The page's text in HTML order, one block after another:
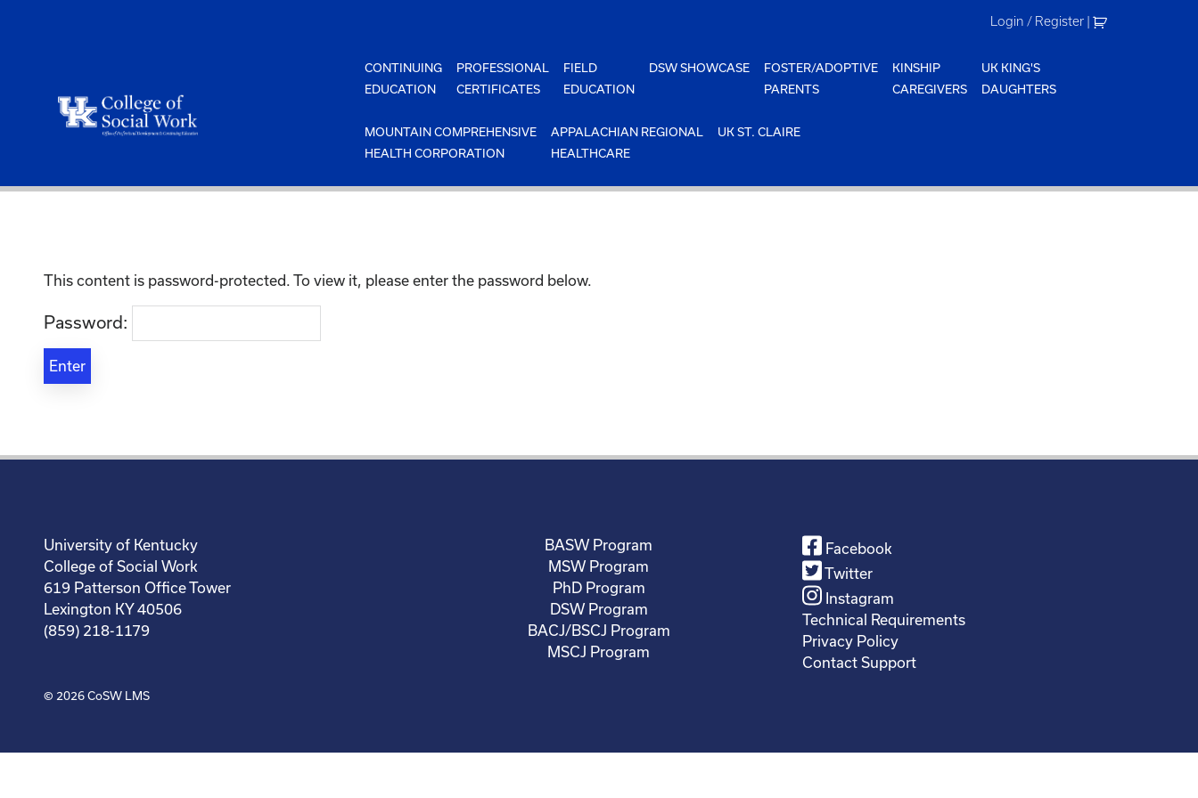
Login / Register |
CONTINUING
EDUCATION
PROFESSIONAL
CERTIFICATES
FIELD
EDUCATION
DSW SHOWCASE
FOSTER/ADOPTIVE
PARENTS
KINSHIP
CAREGIVERS
UK KING'S
DAUGHTERS
MOUNTAIN COMPREHENSIVE
HEALTH CORPORATION
APPALACHIAN REGIONAL
HEALTHCARE
UK ST. CLAIRE
This content is password-protected. To view it, please enter the password below.
Password:
University of Kentucky
College of Social Work
619 Patterson Office Tower
Lexington KY 40506
(859) 218-1179
BASW Program
MSW Program
PhD Program
DSW Program
BACJ/BSCJ Program
MSCJ Program
Facebook
Twitter
Instagram
Technical Requirements
Privacy Policy
Contact Support
© 2026 CoSW LMS